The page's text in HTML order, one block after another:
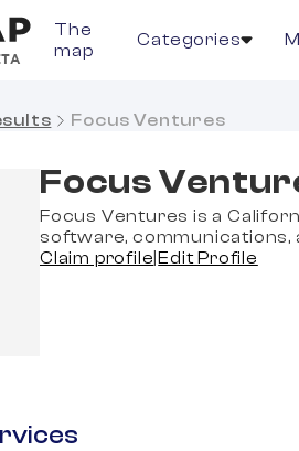
The
map
Categories
Focus Ventures
Focus
Focus Ventures is a
software, communications,
Claim profile |Edit Profile